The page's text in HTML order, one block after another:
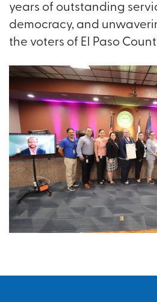
years of outstanding
democracy, and
the voters of El Paso